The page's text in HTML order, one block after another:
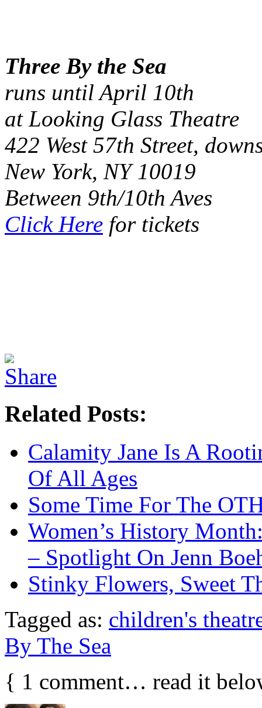
Three By the Sea
runs until April 10th
at Looking Glass Theatre
422 West 57th Street,
New York, NY 10019
Between 9th/10th Aves
Click Here for tickets
Related Posts:
Calamity Jane Is A
Of All Ages
Some Time For The
Women’s History
– Spotlight On Jenn
Stinky Flowers, Sweet
Tagged as: children's
By The Sea
{ 1 comment… read it